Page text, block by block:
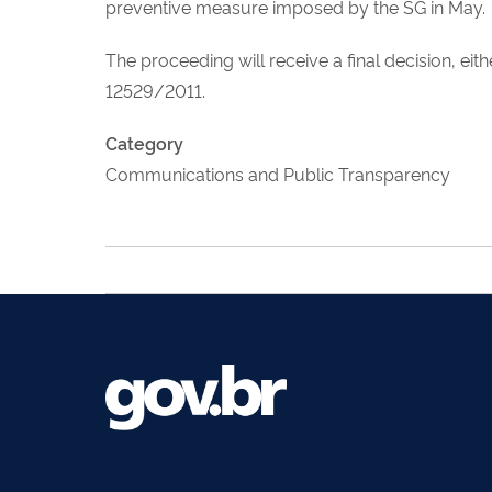
preventive measure imposed by the SG in May.
The proceeding will receive a final decision,
12529/2011.
Category
Communications and Public Transparency